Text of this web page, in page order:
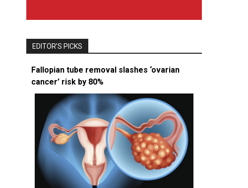
EDITOR’S PICKS
Fallopian tube removal slashes ‘ovarian
cancer’ risk by 80%